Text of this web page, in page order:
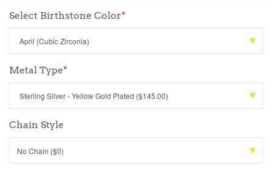
Select Birthstone Color*
Metal Type*
Chain Style
No Chain ($0)